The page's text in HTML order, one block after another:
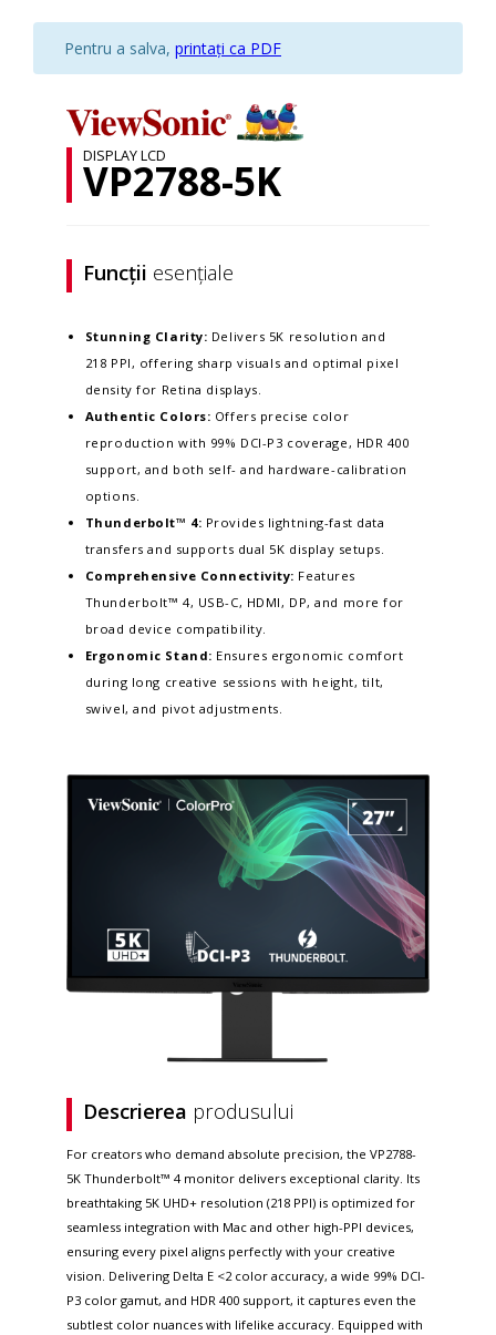
Pentru a salva, printați ca PDF
DISPLAY LCD
VP2788-5K
Funcții esențiale
Stunning Clarity: Delivers 5K resolution and
218 PPI, offering sharp visuals and optimal pixel
density for Retina displays. ​
Authentic Colors: Offers precise color
reproduction with 99% DCI-P3 coverage, HDR 400
support, and both self- and hardware-calibration
options.​
Thunderbolt™ 4: Provides lightning-fast data
transfers and supports dual 5K display setups.​
Comprehensive Connectivity: Features
Thunderbolt™ 4, USB-C, HDMI, DP, and more for
broad device compatibility.
Ergonomic Stand: Ensures ergonomic comfort
during long creative sessions with height, tilt,
swivel, and pivot adjustments.​
Descrierea produsului
For creators who demand absolute precision, the VP2788-
5K Thunderbolt™ 4 monitor delivers exceptional clarity. Its
breathtaking 5K UHD+ resolution (218 PPI) is optimized for
seamless integration with Mac and other high-PPI devices,
ensuring every pixel aligns perfectly with your creative
vision. Delivering Delta E <2 color accuracy, a wide 99% DCI-
P3 color gamut, and HDR 400 support, it captures even the
subtlest color nuances with lifelike accuracy. Equipped with